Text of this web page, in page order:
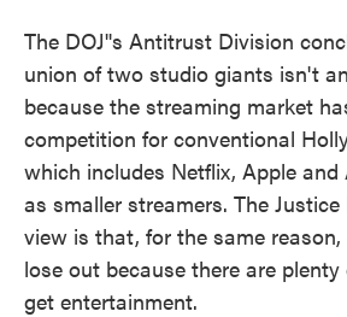
The DOJ''s Antitrust Division
union of two studio giants isn't
because the streaming market
competition for conventional
which includes Netflix, Apple and
as smaller streamers. The
view is that, for the same
lose out because there are
get entertainment.